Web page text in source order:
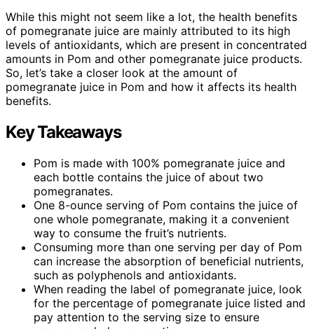
While this might not seem like a lot, the health benefits
of pomegranate juice are mainly attributed to its high
levels of antioxidants, which are present in concentrated
amounts in Pom and other pomegranate juice products.
So, let’s take a closer look at the amount of
pomegranate juice in Pom and how it affects its health
benefits.
Key Takeaways
Pom is made with 100% pomegranate juice and
each bottle contains the juice of about two
pomegranates.
One 8-ounce serving of Pom contains the juice of
one whole pomegranate, making it a convenient
way to consume the fruit’s nutrients.
Consuming more than one serving per day of Pom
can increase the absorption of beneficial nutrients,
such as polyphenols and antioxidants.
When reading the label of pomegranate juice, look
for the percentage of pomegranate juice listed and
pay attention to the serving size to ensure